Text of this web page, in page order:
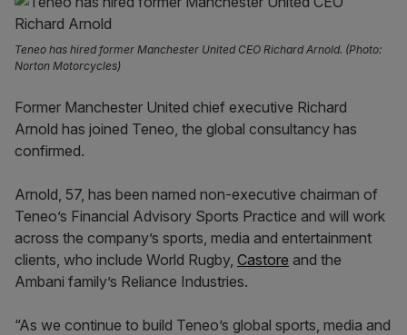
Teneo has hired former Manchester United CEO Richard Arnold. (Photo:
Norton Motorcycles)
Former Manchester United chief executive Richard
Arnold has joined Teneo, the global consultancy has
confirmed.
Arnold, 57, has been named non-executive chairman of
Teneo’s Financial Advisory Sports Practice and will work
across the company’s sports, media and entertainment
clients, who include World Rugby, Castore and the
Ambani family’s Reliance Industries.
“As we continue to build Teneo’s global sports, media and